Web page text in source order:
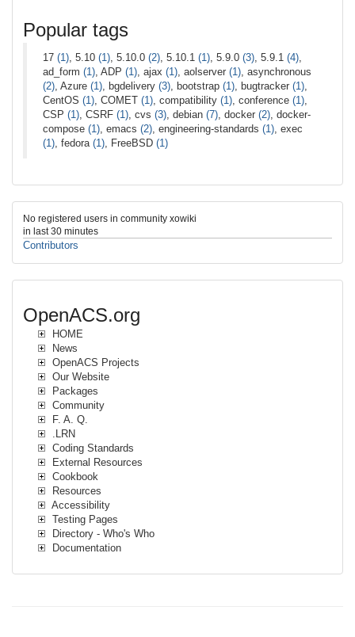
Popular tags
17 (1) , 5.10 (1) , 5.10.0 (2) , 5.10.1 (1) , 5.9.0 (3) , 5.9.1 (4)
ad_form (1) , ADP (1) , ajax (1) , aolserver (1) , asynchronous
(2) , Azure (1) , bgdelivery (3) , bootstrap (1) , bugtracker (1)
CentOS (1) , COMET (1) , compatibility (1) , conference (1)
CSP (1) , CSRF (1) , cvs (3) , debian (7) , docker (2) , docker-
compose (1) , emacs (2) , engineering-standards (1) , exec
(1) , fedora (1) , FreeBSD (1)
No registered users in community xowiki
in last 30 minutes
Contributors
OpenACS.org
HOME
News
OpenACS Projects
Our Website
Packages
Community
F. A. Q.
.LRN
Coding Standards
External Resources
Cookbook
Resources
Accessibility
Testing Pages
Directory - Who's Who
Documentation